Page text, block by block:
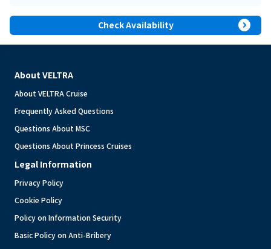
Check Availability expand_circle_right
About VELTRA
About VELTRA Cruise
Frequently Asked Questions
Questions About MSC
Questions About Princess Cruises
Legal Information
Privacy Policy
Cookie Policy
Policy on Information Security
Basic Policy on Anti-Bribery